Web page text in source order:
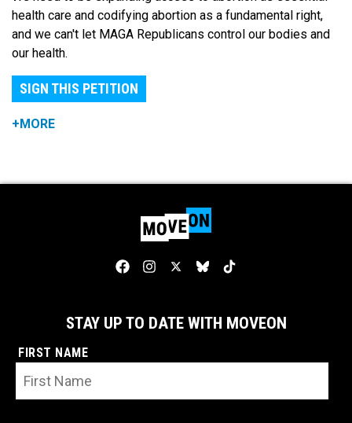
health care and codifying abortion as a fundamental right,
and we can't let MAGA Republicans control our bodies and
our health.
SIGN THIS PETITION
+MORE
STAY UP TO DATE WITH MOVEON
FIRST NAME